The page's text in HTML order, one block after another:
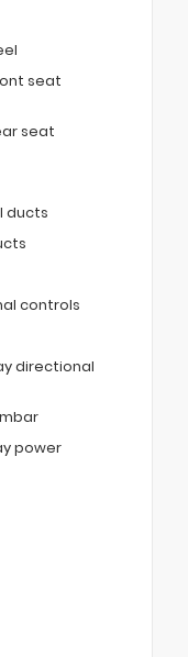
seat
seat
ducts
controls
directional
power